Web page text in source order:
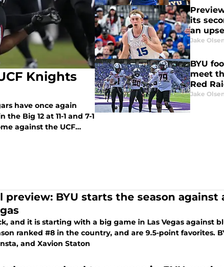
Knights
have once again
Big 12 at 11-1 and 7-1
against the UCF
its
an
Jake
BYU
meet
Red
Jake
preview: BYU starts the season against
and it is starting with a big game in Las Vegas against
ranked #8 in the country, and are 9.5-point favorites.
and Xavion Staton